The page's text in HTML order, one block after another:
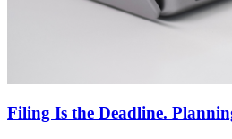
Filing Is the Deadline.